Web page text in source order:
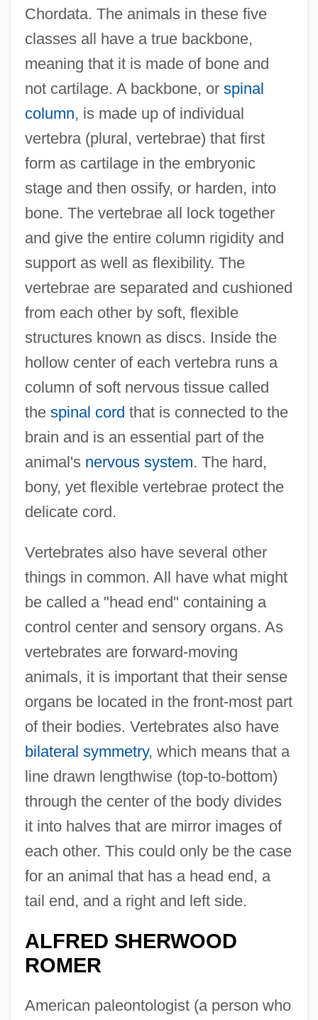
Chordata. The animals in these five
classes all have a true backbone,
meaning that it is made of bone and
not cartilage. A backbone, or spinal
column, is made up of individual
vertebra (plural, vertebrae) that first
form as cartilage in the embryonic
stage and then ossify, or harden, into
bone. The vertebrae all lock together
and give the entire column rigidity and
support as well as flexibility. The
vertebrae are separated and cushioned
from each other by soft, flexible
structures known as discs. Inside the
hollow center of each vertebra runs a
column of soft nervous tissue called
the spinal cord that is connected to the
brain and is an essential part of the
animal's nervous system. The hard,
bony, yet flexible vertebrae protect the
delicate cord.
Vertebrates also have several other
things in common. All have what might
be called a "head end" containing a
control center and sensory organs. As
vertebrates are forward-moving
animals, it is important that their sense
organs be located in the front-most part
of their bodies. Vertebrates also have
bilateral symmetry, which means that a
line drawn lengthwise (top-to-bottom)
through the center of the body divides
it into halves that are mirror images of
each other. This could only be the case
for an animal that has a head end, a
tail end, and a right and left side.
ALFRED SHERWOOD
ROMER
American paleontologist (a person who